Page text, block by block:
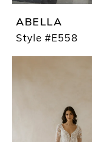
ABELLA
Style #E558